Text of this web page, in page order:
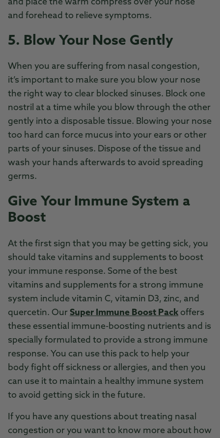
and forehead to relieve symptoms.
5. Blow Your Nose Gently
When you are suffering from nasal congestion,
it’s important to make sure you blow your nose
the right way to clear blocked sinuses. Block one
nostril at a time while you blow through the other
gently into a disposable tissue. Blowing your nose
too hard can force mucus into your ears or other
parts of your sinuses. Dispose of the tissue and
wash your hands afterwards to avoid spreading
germs.
Give Your Immune System a
Boost
At the first sign that you may be getting sick, you
should take vitamins and supplements to boost
your immune response. Some of the best
vitamins and supplements for a strong immune
system include vitamin C, vitamin D3, zinc, and
quercetin. OurSuper Immune Boost Pack offers
these essential immune-boosting nutrients and is
specially formulated to provide a strong immune
response. You can use this pack to help your
body fight off sickness or allergies, and then you
can use it to maintain a healthy immune system
to avoid getting sick in the future.
If you have any questions about treating nasal
congestion or you want to know more about how